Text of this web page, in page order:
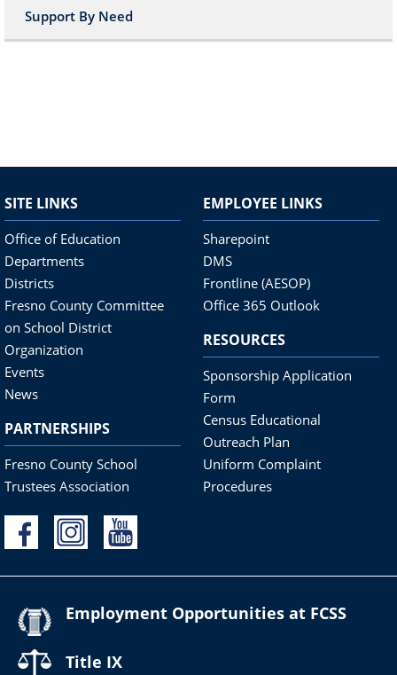
Support By Need
SITE LINKS
Office of Education
Departments
Districts
Fresno County Committee
on School District
Organization
Events
News
PARTNERSHIPS
Fresno County School
Trustees Association
EMPLOYEE LINKS
Sharepoint
DMS
Frontline (AESOP)
Office 365 Outlook
RESOURCES
Sponsorship Application
Form
Census Educational
Outreach Plan
Uniform Complaint
Procedures
Employment Opportunities at FCSS
Title IX